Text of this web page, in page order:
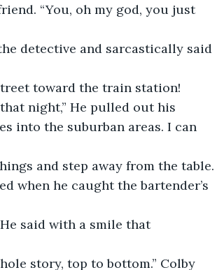
“You, oh my god, you just
night,” He pulled out his
into the suburban areas. I can
when he caught the bartender’s